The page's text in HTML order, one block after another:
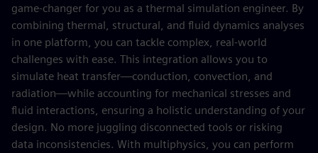
game-changer for you as a thermal simulation engineer. By
combining thermal, structural, and fluid dynamics analyses
in one platform, you can tackle complex, real-world
challenges with ease. This integration allows you to
simulate heat transfer—conduction, convection, and
radiation—while accounting for mechanical stresses and
fluid interactions, ensuring a holistic understanding of your
design. No more juggling disconnected tools or risking
data inconsistencies. With multiphysics, you can perform